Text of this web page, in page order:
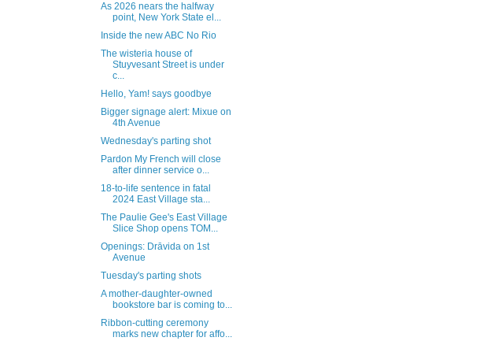
As 2026 nears the halfway
point, New York State el...
Inside the new ABC No Rio
The wisteria house of
Stuyvesant Street is under
c...
Hello, Yam! says goodbye
Bigger signage alert: Mixue on
4th Avenue
Wednesday's parting shot
Pardon My French will close
after dinner service o...
18-to-life sentence in fatal
2024 East Village sta...
The Paulie Gee's East Village
Slice Shop opens TOM...
Openings: Drāvida on 1st
Avenue
Tuesday's parting shots
A mother-daughter-owned
bookstore bar is coming to...
Ribbon-cutting ceremony
marks new chapter for affo...